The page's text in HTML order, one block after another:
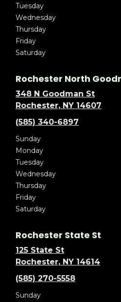
Tuesday
Wednesday
Thursday
Friday
Saturday
Rochester North
348 N Goodman St
Rochester, NY 14607
(585) 340-6897
Sunday
Monday
Tuesday
Wednesday
Thursday
Friday
Saturday
Rochester State St
125 State St
Rochester, NY 14614
(585) 270-5558
Sunday